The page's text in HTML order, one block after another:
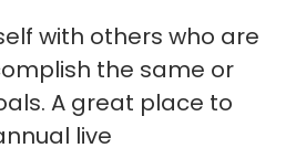
with others who are
the same or
A great place to
live